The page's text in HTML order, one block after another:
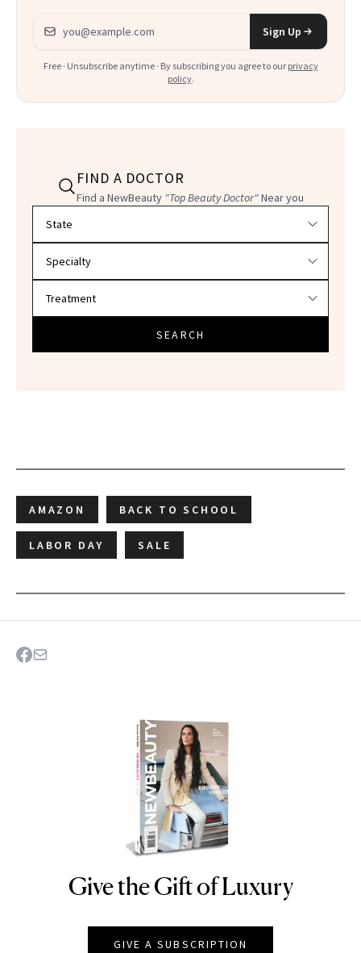
Email address
Sign Up
Free · Unsubscribe anytime · By subscribing you agree to our privacy
policy.
FIND A DOCTOR
Find a NewBeauty "Top Beauty Doctor"Near you
SEARCH
AMAZON BACK TO SCHOOL
LABOR DAY SALE
NEWBEAUTY
Give the Gift of Luxury
GIVE A SUBSCRIPTION